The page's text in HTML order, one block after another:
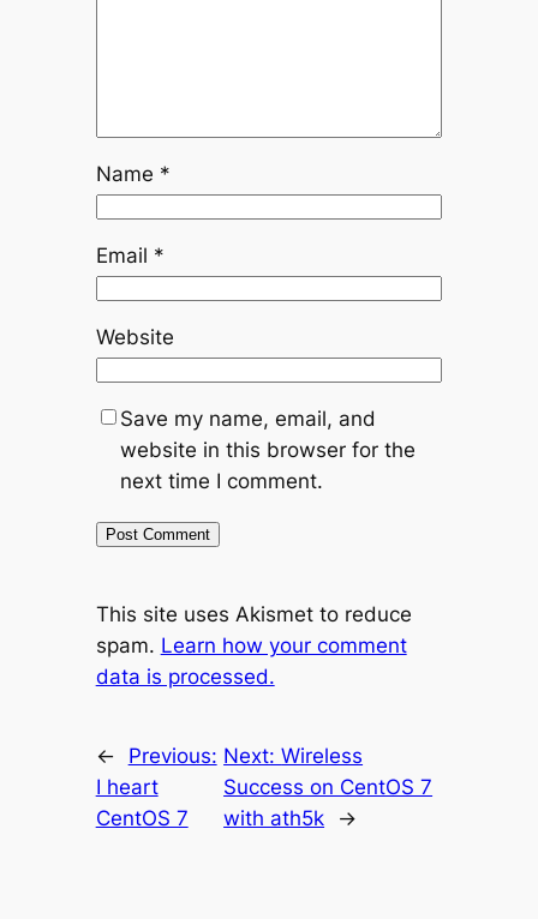
Name *
Email *
Website
Save my name, email, and
website in this browser for the
next time I comment.
This site uses Akismet to reduce
spam. Learn how your comment
data is processed.
←
Previous:
I heart
CentOS 7
Next:Wireless
Success on CentOS 7
with ath5k
→